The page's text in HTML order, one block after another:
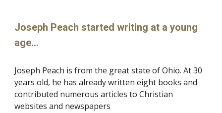
Joseph Peach started writing at a young
age...
Joseph Peach is from the great state of Ohio. At 30
years old, he has already written eight books and
contributed numerous articles to Christian
websites and newspapers